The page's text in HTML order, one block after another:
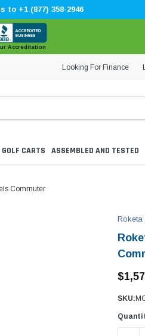
to +1 (877) 358-2946
Accreditation
Looking For Finance
GOLF CARTS ASSEMBLED AND TESTED
Commuter
Roketa
SKU: